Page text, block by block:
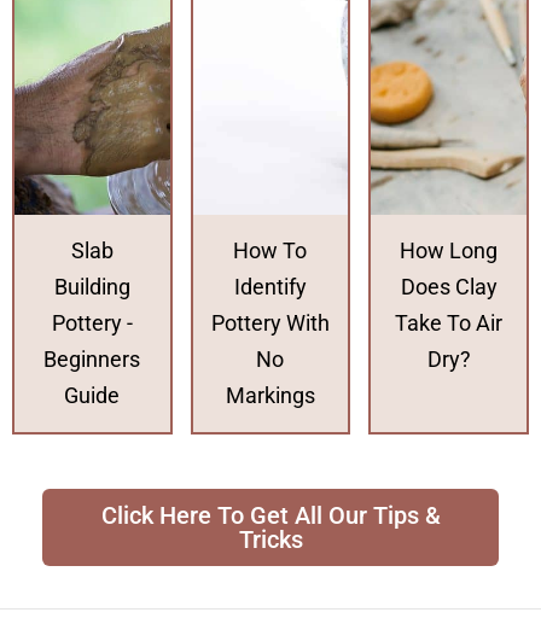
Slab
Building
Pottery -
Beginners
Guide
How To
Identify
Pottery With
No
Markings
How Long
Does Clay
Take To Air
Dry?
Click Here To Get All Our Tips &
Tricks